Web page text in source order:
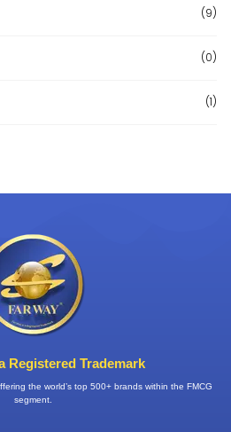
(9)
(0)
(1)
Registered Trademark
the world’s top 500+ brands within the FMCG
segment.